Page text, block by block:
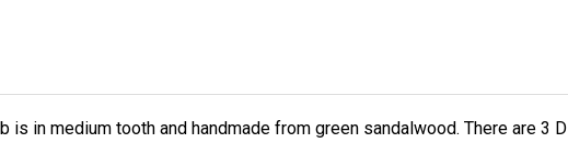
beard grooming needs well, especially for those who prefer a